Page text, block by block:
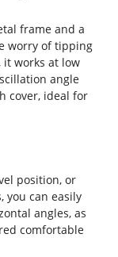
frame and a
worry of tipping
it works at low
angle
cover, ideal for
position, or
you can easily
angles, as
comfortable